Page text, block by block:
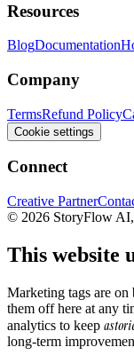
Resources
BlogDocumentation
Company
TermsRefund Policy
Cookie settings
Connect
Creative Partner
© 2026 StoryFlow
This website
Marketing tags are
them off here at any
analytics to keep
long-term